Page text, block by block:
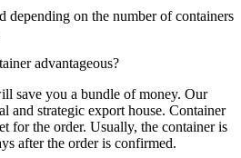
depending on the number of containers
advantageous?
save you a bundle of money. Our
and strategic export house. Container
for the order. Usually, the container is
after the order is confirmed.